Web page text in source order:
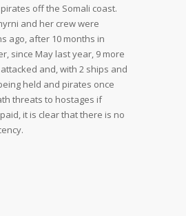
off the Somali coast.
and her crew were
ago, after 10 months in
since May last year, 9 more
and, with 2 ships and
held and pirates once
threats to hostages if
it is clear that there is no